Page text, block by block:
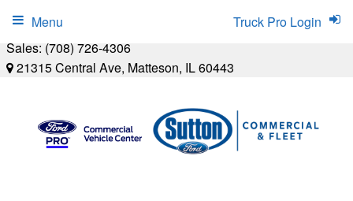
Sales: (708) 726-4306
21315 Central Ave, Matteson, IL 60443
Truck Pro Login
Menu